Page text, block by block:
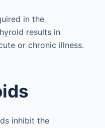
in the
results in
or chronic illness.
inhibit the